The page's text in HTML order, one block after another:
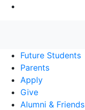
Future Students
Parents
Apply
Give
Alumni & Friends